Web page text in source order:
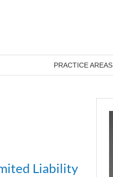
PRACTICE AREAS
Liability